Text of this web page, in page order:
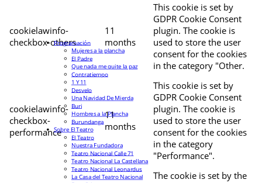
cookielawinfo-
checkbox-others
11
months
This cookie is set by
GDPR Cookie Consent
plugin. The cookie is
used to store the user
consent for the cookies
in the category "Other.
cookielawinfo-
checkbox-
performance
11
months
This cookie is set by
GDPR Cookie Consent
plugin. The cookie is
used to store the user
consent for the cookies
in the category
"Performance".
The cookie is set by the
Programación
Mujeres a la plancha
El Padre
Que nada me quite la paz
Contratiempo
1 Y 11
Desvelo
Una Navidad De Mierda
Buri
Hombres a la Plancha
Burundanga
Sobre El Teatro
El Teatro
Nuestra Fundadora
Teatro Nacional Calle 71
Teatro Nacional La Castellana
Teatro Nacional Leonardus
La Casa del Teatro Nacional